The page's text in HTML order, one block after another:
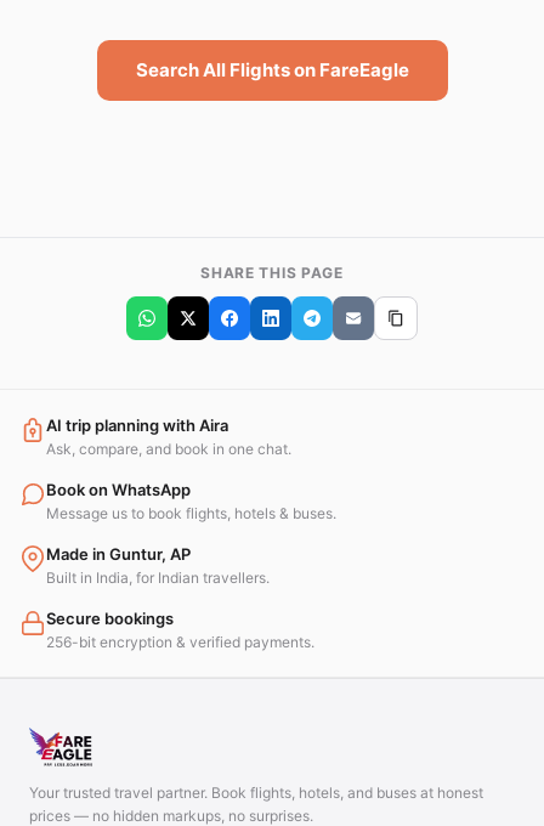
Search All Flights on FareEagle
SHARE THIS PAGE
AI trip planning with Aira
Ask, compare, and book in one chat.
Book on WhatsApp
Message us to book flights, hotels & buses.
Made in Guntur, AP
Built in India, for Indian travellers.
Secure bookings
256-bit encryption & verified payments.
Your trusted travel partner. Book flights, hotels, and buses at honest
prices — no hidden markups, no surprises.